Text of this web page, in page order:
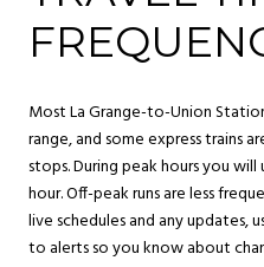
Most La Grange-to-Union
range, and some express trains
stops. During peak hours you
hour. Off-peak runs are less
live schedules and any updates,
to alerts so you know about